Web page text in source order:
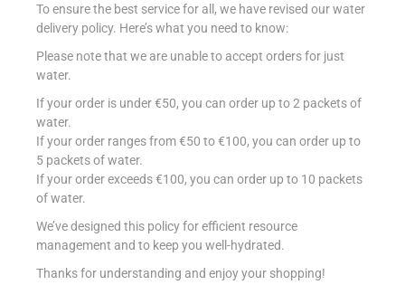
€2.78
To ensure the best service for all, we have revised our water
delivery policy. Here’s what you need to know:
Please note that we are unable to accept orders for just
water.
If your order is under €50, you can order up to 2 packets of
water.
If your order ranges from €50 to €100, you can order up to
5 packets of water.
If your order exceeds €100, you can order up to 10 packets
of water.
We’ve designed this policy for efficient resource
management and to keep you well-hydrated.
Thanks for understanding and enjoy your shopping!